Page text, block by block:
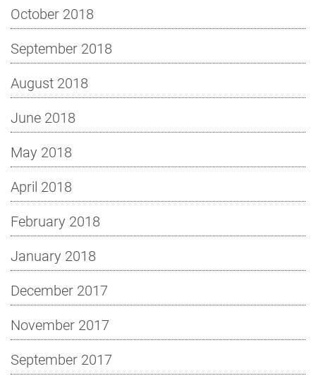
October 2018
September 2018
August 2018
June 2018
May 2018
April 2018
February 2018
January 2018
December 2017
November 2017
September 2017